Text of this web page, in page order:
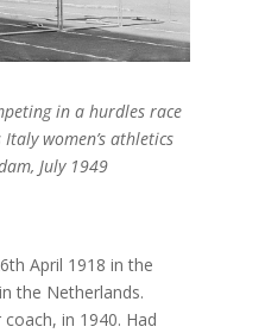
in a hurdles race
women’s athletics
July 1949
April 1918 in the
the Netherlands.
in 1940. Had